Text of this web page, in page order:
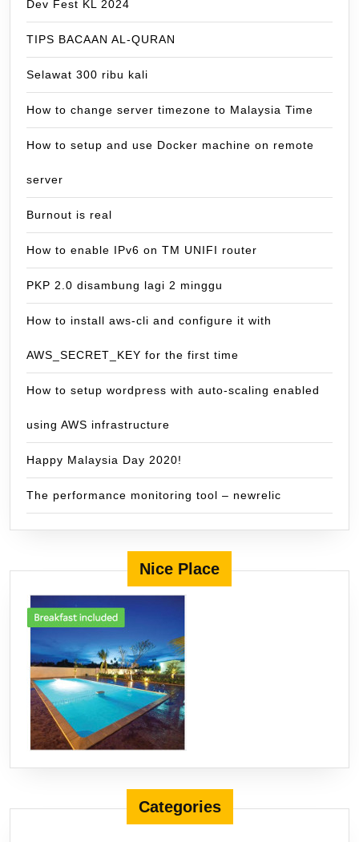
Dev Fest KL 2024
TIPS BACAAN AL-QURAN
Selawat 300 ribu kali
How to change server timezone to Malaysia Time
How to setup and use Docker machine on remote
server
Burnout is real
How to enable IPv6 on TM UNIFI router
PKP 2.0 disambung lagi 2 minggu
How to install aws-cli and configure it with
AWS_SECRET_KEY for the first time
How to setup wordpress with auto-scaling enabled
using AWS infrastructure
Happy Malaysia Day 2020!
The performance monitoring tool – newrelic
Nice Place
Categories